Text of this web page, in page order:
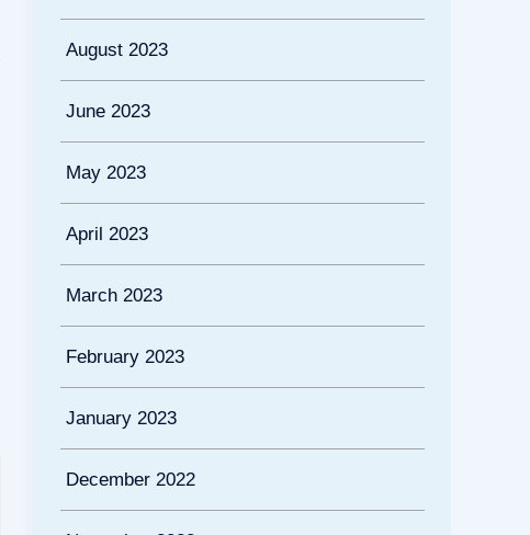
August 2023
June 2023
May 2023
April 2023
March 2023
February 2023
January 2023
December 2022